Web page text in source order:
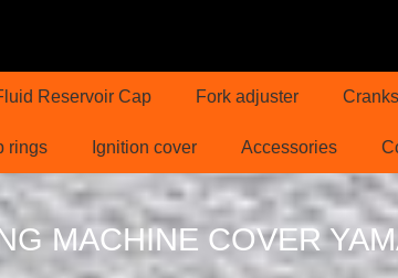
Reservoir Cap Fork adjuster
rings Ignition cover Accessories
MACHINE COVER